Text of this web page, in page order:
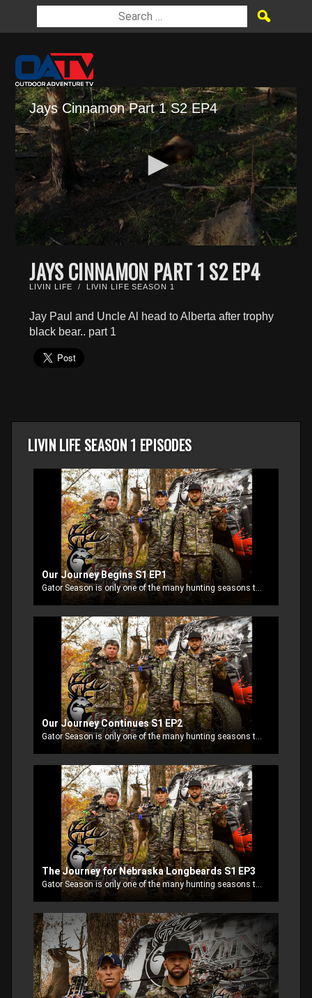
Jays Cinnamon Part 1 S2 EP4
seconds
seconds
JAYS CINNAMON PART 1 S2 EP4
LIVIN LIFE / LIVIN LIFE SEASON 1
Jay Paul and Uncle Al head to Alberta after trophy
black bear.. part 1
LIVIN LIFE SEASON 1 EPISODES
Our Journey Begins S1 EP1
Gator Season is only one of the many hunting seasons that keep RJ and Jay Paul Molinere busy. They are joined by Uncle Al and other family and friends as they head out Livin Life. Jay Paul heads to Kansas with Uncle Al , they have plans of putting a tag on a giant Kansas whitetail.
Our Journey Continues S1 EP2
Gator Season is only one of the many hunting seasons that keep RJ and Jay Paul Molinere busy. They are joined by Uncle Al and other family and friends as they head out Livin Life. After the hunt in Kansas, Jay Paul and Uncle Al decide to try their luck in Illinois.
The Journey for Nebraska Longbeards S1 EP3
Gator Season is only one of the many hunting seasons that keep RJ and Jay Paul Molinere busy. They are joined by Uncle Al and other family and friends as they head out Livin Life. Jay Paul and Livin Life ProStaffer Nooner Hall, head to G 4 Outfitters to chase some Nebraska longbeards.